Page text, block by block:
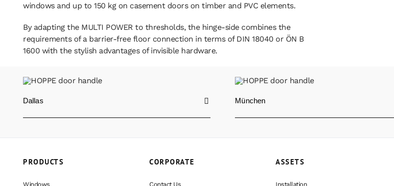
windows and up to 150 kg on casement doors on timber and PVC elements.
By adapting the MULTI POWER to thresholds, the hinge-side combines the
requirements of a barrier-free floor connection in terms of DIN 18040 or ÖN B
1600 with the stylish advantages of invisible hardware.
Dallas München
PRODUCTS
Windows
CORPORATE
Contact Us
ASSETS
Installation